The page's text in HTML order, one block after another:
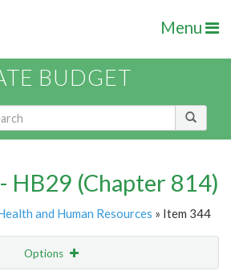
Menu
BUDGET
HB29 (Chapter 814)
and Human Resources » Item 344
Options